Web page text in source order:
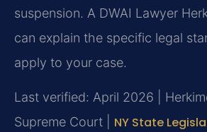
suspension. A DWAI Lawyer
can explain the specific legal
apply to your case.
Last verified: April 2026 |
Supreme Court | NY State